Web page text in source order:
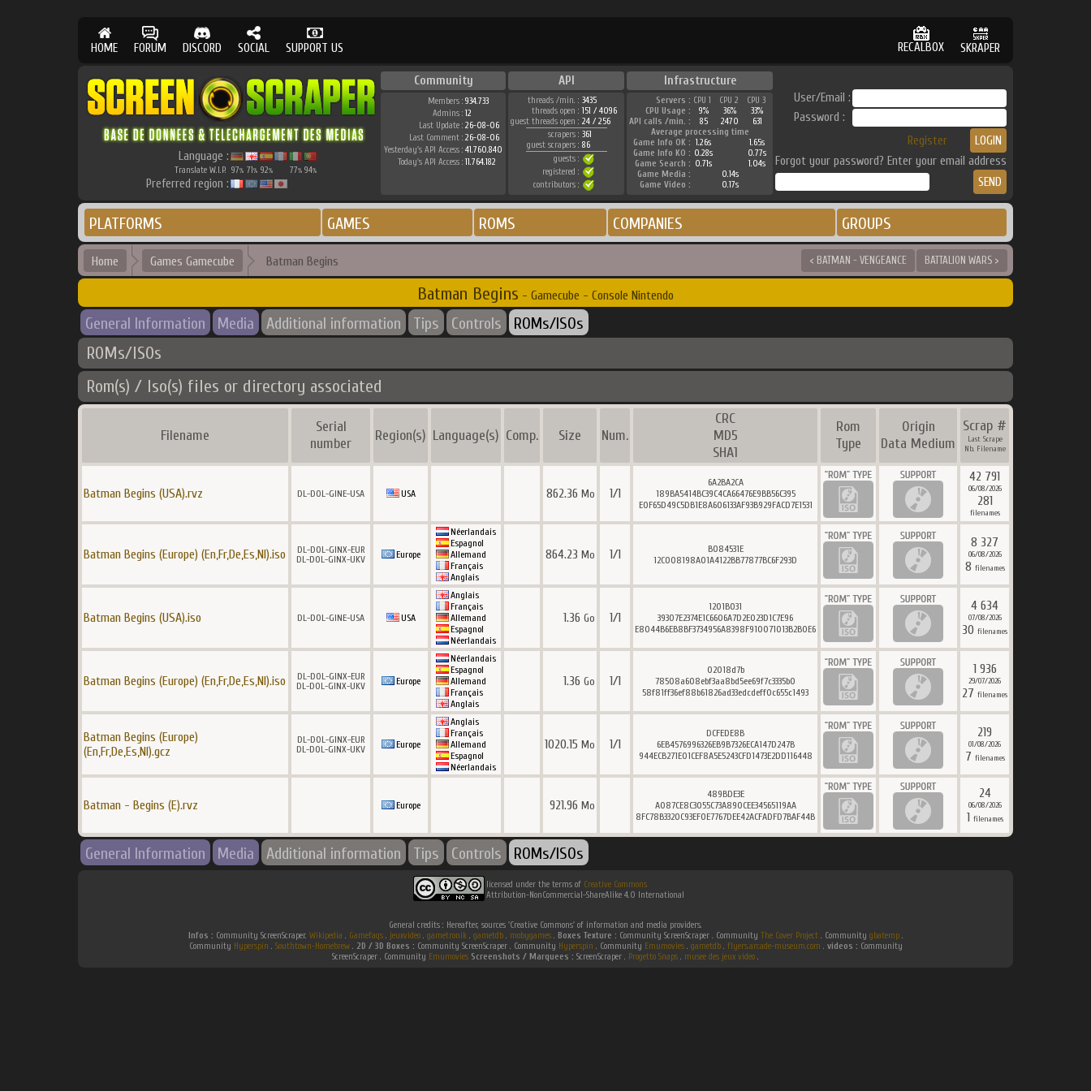
HOME FORUM DISCORD SOCIAL SUPPORT US RECALBOX SKRAPER
Language :
Translate W.I.P. 97% 71% 92% 77% 94%
Preferred region :
Community API Infrastructure
Members : 934.733
Admins : 12
Last Update : 26-08-06
Last Comment : 26-08-06
Yesterday's API Access : 41.760.840
Today's API Access : 11.764.182
threads /min. : 3435
threads open : 151 / 4096
guest threads open : 24 / 256
scrapers : 361
guest scrapers : 86
guests :
registered :
contributors :
Servers : CPU 1 CPU 2
CPU 3
CPU Usage :
9% 36%
33%
API calls /min. :
85 2470
631
Average processing time
Game Info OK : 1.26s
1.65s
Game Info KO : 0.28s
0.77s
Game Search : 0.71s
1.04s
Game Media :
0.14s
Game Video :
0.17s
User/Email :
Password :
Register
Forgot your password? Enter your email address
PLATFORMS GAMES ROMS COMPANIES GROUPS
Home Games Gamecube Batman Begins < BATMAN - VENGEANCE BATTALION WARS >
Batman Begins - Gamecube - Console Nintendo
General Information Media Additional information Tips Controls ROMs/ISOs
ROMs/ISOs
Rom(s) / Iso(s) files or directory associated
Filename
Serial
number
Region(s) Language(s) Comp. Size Num.
CRC
MD5
SHA1
Rom
Type
Origin
Data Medium
Scrap #
Last Scrape
Nb. Filename
Batman Begins (USA).rvz DL-DOL-GINE-USA USA 862.36 Mo 1/1
6A2BA2CA
189BA5414BC39C4CA66476E9BB56C395
E0F65D49C5DB1E8A606133AF93B929FACD7E1531
42 791
06/08/2026
281
filenames
Batman Begins (Europe) (En,Fr,De,Es,Nl).iso
DL-DOL-GINX-EUR
DL-DOL-GINX-UKV
Europe
Néerlandais
Espagnol
Allemand
Français
Anglais
864.23 Mo 1/1
B084531E
12C008198A01A4122BB77877BC6F293D
8 327
06/08/2026
8 filenames
Batman Begins (USA).iso DL-DOL-GINE-USA USA
Anglais
Français
Allemand
Espagnol
Néerlandais
1.36 Go 1/1
1201B031
39307E2374E1C6606A7D2E023D1C7E96
E8044B6EB8BF3734956A8398F910071013B2B0E6
4 634
07/08/2026
30 filenames
Batman Begins (Europe) (En,Fr,De,Es,Nl).iso
DL-DOL-GINX-EUR
DL-DOL-GINX-UKV
Europe
Néerlandais
Espagnol
Allemand
Français
Anglais
1.36 Go 1/1
02018d7b
78508a608ebf3aa8bd5ee69f7c3335b0
58f81ff36ef88b61826ad33edcdeff0c655c1493
1 936
29/07/2026
27 filenames
Batman Begins (Europe)
(En,Fr,De,Es,Nl).gcz
DL-DOL-GINX-EUR
DL-DOL-GINX-UKV
Europe
Anglais
Français
Allemand
Espagnol
Néerlandais
1020.15 Mo 1/1
DCFEDE8B
6EB4576996326EB9B7326ECA147D247B
944ECB271E01CEF8A5E5243CFD1473E2DD116448
219
01/08/2026
7 filenames
Batman - Begins (E).rvz Europe 921.96 Mo
489BDE3E
A087CE8C3055C73A890CEE34565119AA
8FC78B3320C93EF0E7767DEE42ACFADFD7BAF44B
24
06/08/2026
1 filenames
General Information Media Additional information Tips Controls ROMs/ISOs
licensed under the terms of Creative Commons
Attribution-NonCommercial-ShareAlike 4.0 International
General credits : Hereafter, sources 'Creative Commons' of information and media providers.
Infos : Community ScreenScraper. Wikipedia . Gamefaqs. jeuxvideo. gametronik. gametdb. mobygames. Boxes Texture : Community ScreenScraper . Community The Cover Project. Community gbatemp.
Community Hyperspin . Southtown-Homebrew. 2D / 3D Boxes : Community ScreenScraper . Community Hyperspin . Community Emumovies. gametdb. flyers.arcade-museum.com . videos : Community
ScreenScraper . Community Emumovies Screenshots / Marquees : ScreenScraper . Progetto Snaps . musee des jeux video .